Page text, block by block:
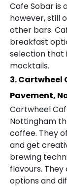
Cafe Sobar is
however, still
other bars.
breakfast
selection that
mocktails.
3. Cartwheel
Pavement,
Cartwheel
Nottingham
coffee. They
and get
brewing
flavours.
options and